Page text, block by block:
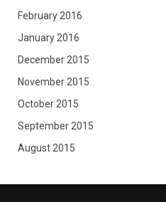
February 2016
January 2016
December 2015
November 2015
October 2015
September 2015
August 2015